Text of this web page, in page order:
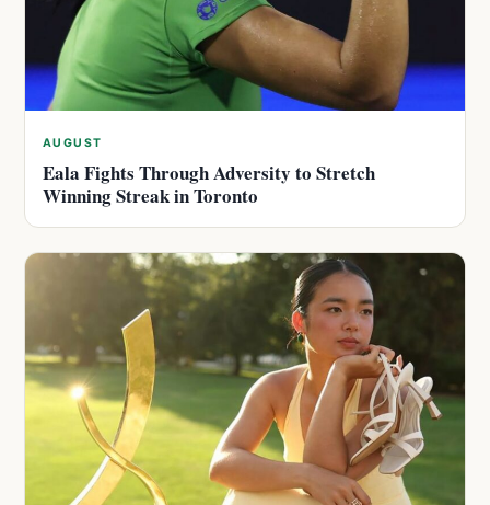
AUGUST
Eala Fights Through Adversity to Stretch
Winning Streak in Toronto